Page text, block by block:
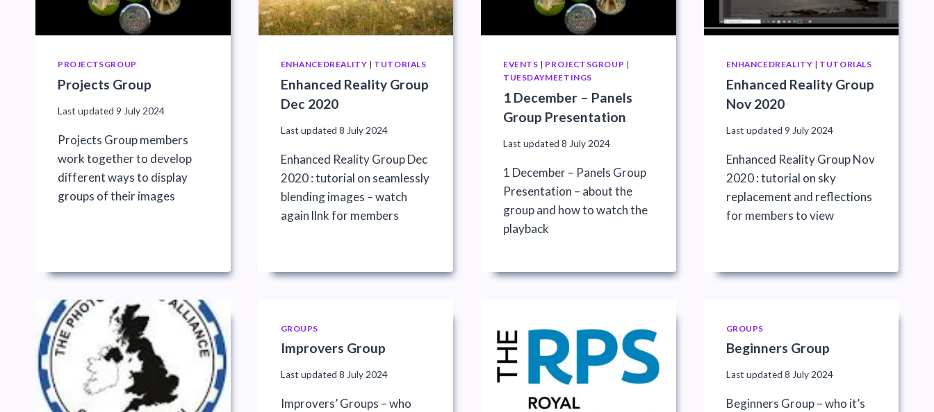
PROJECTSGROUP
Projects Group
Last updated 9 July 2024
Projects Group members
work together to develop
different ways to display
groups of their images
ENHANCEDREALITY | TUTORIALS
Enhanced Reality Group
Dec 2020
Last updated 8 July 2024
Enhanced Reality Group Dec
2020 : tutorial on seamlessly
blending images – watch
again llnk for members
EVENTS | PROJECTSGROUP |
TUESDAYMEETINGS
1 December – Panels
Group Presentation
Last updated 8 July 2024
1 December – Panels Group
Presentation – about the
group and how to watch the
playback
ENHANCEDREALITY | TUTORIALS
Enhanced Reality Group
Nov 2020
Last updated 9 July 2024
Enhanced Reality Group Nov
2020 : tutorial on sky
replacement and reflections
for members to view
GROUPS
Improvers Group
Last updated 8 July 2024
Improvers’ Groups – who
GROUPS
Beginners Group
Last updated 8 July 2024
Beginners Group – who it’s